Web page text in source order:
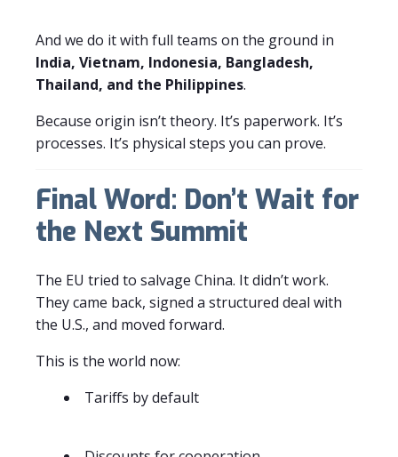
And we do it with full teams on the ground in
India, Vietnam, Indonesia, Bangladesh,
Thailand, and the Philippines.
Because origin isn’t theory. It’s paperwork. It’s
processes. It’s physical steps you can prove.
Final Word: Don’t Wait for
the Next Summit
The EU tried to salvage China. It didn’t work.
They came back, signed a structured deal with
the U.S., and moved forward.
This is the world now:
Tariffs by default